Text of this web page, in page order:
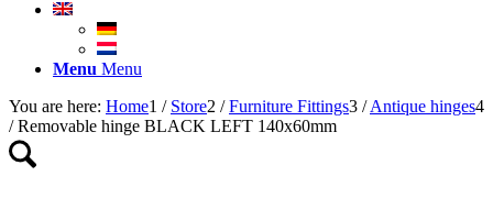
Menu Menu
You are here: Home1 / Store2 / Furniture Fittings3 / Antique hinges4
/ Removable hinge BLACK LEFT 140x60mm